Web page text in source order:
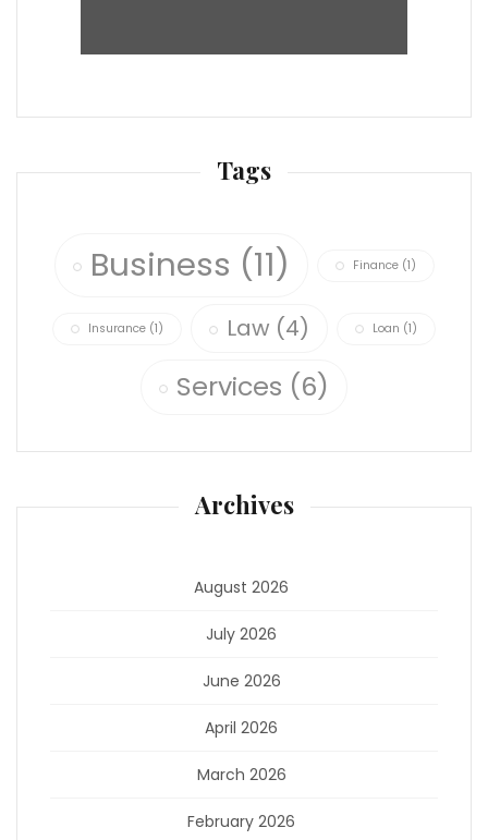
Tags
Business (11) Finance(1)
Insurance (1) Law (4) Loan (1)
Services (6)
Archives
August 2026
July 2026
June 2026
April 2026
March 2026
February 2026